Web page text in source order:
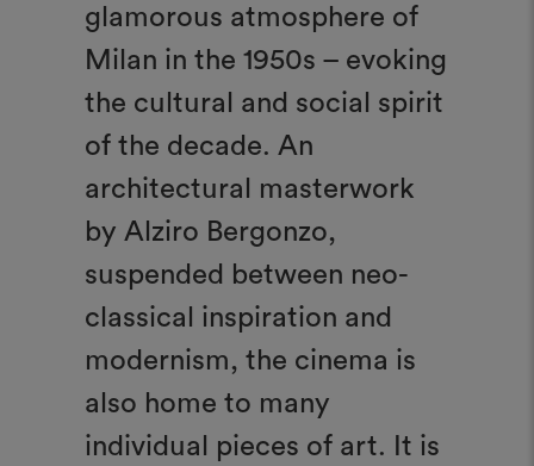
glamorous atmosphere of
Milan in the 1950s – evoking
the cultural and social spirit
of the decade. An
architectural masterwork
by Alziro Bergonzo,
suspended between neo-
classical inspiration and
modernism, the cinema is
also home to many
individual pieces of art. It is